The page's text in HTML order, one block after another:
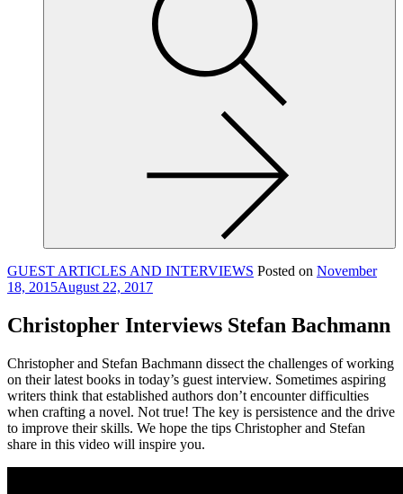
GUEST ARTICLES AND INTERVIEWS Posted on November
18, 2015August 22, 2017
Christopher Interviews Stefan Bachmann
Christopher and Stefan Bachmann dissect the challenges of working
on their latest books in today’s guest interview. Sometimes aspiring
writers think that established authors don’t encounter difficulties
when crafting a novel. Not true! The key is persistence and the drive
to improve their skills. We hope the tips Christopher and Stefan
share in this video will inspire you.